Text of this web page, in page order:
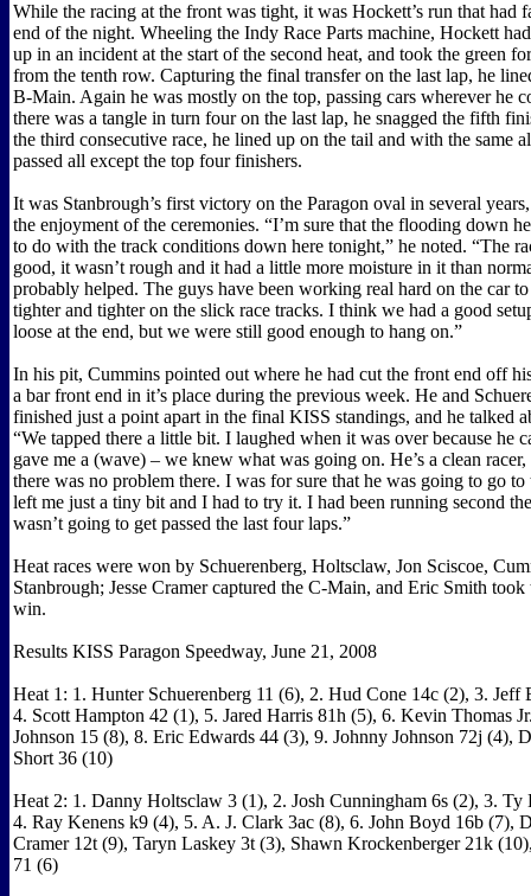
While the racing at the front was tight, it was Hockett’s run that had
end of the night. Wheeling the Indy Race Parts machine, Hockett
up in an incident at the start of the second heat, and took the green
from the tenth row. Capturing the final transfer on the last lap, he
B-Main. Again he was mostly on the top, passing cars wherever he
there was a tangle in turn four on the last lap, he snagged the fifth
the third consecutive race, he lined up on the tail and with the same
passed all except the top four finishers.
It was Stanbrough’s first victory on the Paragon oval in several
the enjoyment of the ceremonies. “I’m sure that the flooding down
to do with the track conditions down here tonight,” he noted. “The
good, it wasn’t rough and it had a little more moisture in it than
probably helped. The guys have been working real hard on the car
tighter and tighter on the slick race tracks. I think we had a good
loose at the end, but we were still good enough to hang on.”
In his pit, Cummins pointed out where he had cut the front end off
a bar front end in it’s place during the previous week. He and
finished just a point apart in the final KISS standings, and he talked
“We tapped there a little bit. I laughed when it was over because he
gave me a (wave) – we knew what was going on. He’s a clean
there was no problem there. I was for sure that he was going to go to
left me just a tiny bit and I had to try it. I had been running second
wasn’t going to get passed the last four laps.”
Heat races were won by Schuerenberg, Holtsclaw, Jon Sciscoe,
Stanbrough; Jesse Cramer captured the C-Main, and Eric Smith
win.
Results KISS Paragon Speedway, June 21, 2008
Heat 1: 1. Hunter Schuerenberg 11 (6), 2. Hud Cone 14c (2), 3. Jeff
4. Scott Hampton 42 (1), 5. Jared Harris 81h (5), 6. Kevin Thomas
Johnson 15 (8), 8. Eric Edwards 44 (3), 9. Johnny Johnson 72j (4),
Short 36 (10)
Heat 2: 1. Danny Holtsclaw 3 (1), 2. Josh Cunningham 6s (2), 3. Ty
4. Ray Kenens k9 (4), 5. A. J. Clark 3ac (8), 6. John Boyd 16b (7),
Cramer 12t (9), Taryn Laskey 3t (3), Shawn Krockenberger 21k
71 (6)